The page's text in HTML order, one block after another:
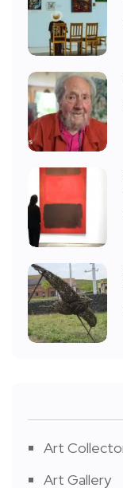
Art
Art Gallery